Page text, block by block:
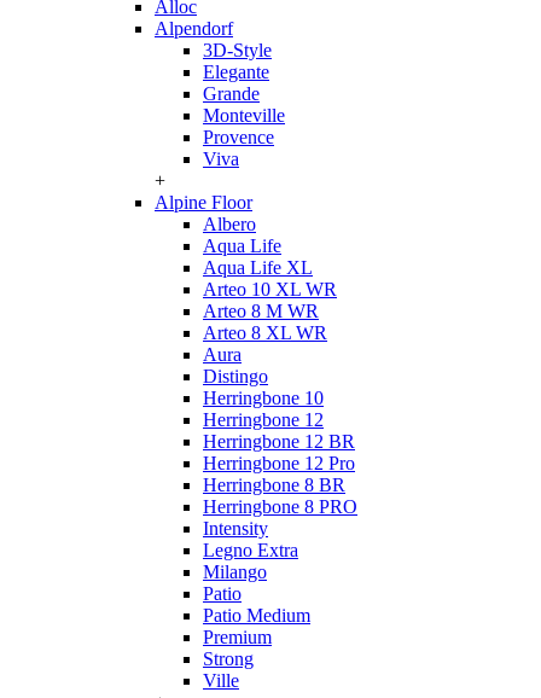
Alloc
Alpendorf
3D-Style
Elegante
Grande
Monteville
Provence
Viva
+
Alpine Floor
Albero
Aqua Life
Aqua Life XL
Arteo 10 XL WR
Arteo 8 M WR
Arteo 8 XL WR
Aura
Distingo
Herringbone 10
Herringbone 12
Herringbone 12 BR
Herringbone 12 Pro
Herringbone 8 BR
Herringbone 8 PRO
Intensity
Legno Extra
Milango
Patio
Patio Medium
Premium
Strong
Ville